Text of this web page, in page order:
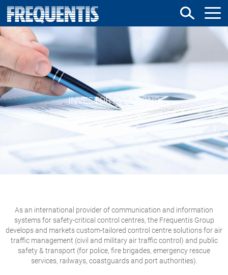
Skip
main
content
INVESTOR RELATIONS
As an international provider of communication and information
systems for safety-critical control centres, the Frequentis Group
develops and markets custom-tailored control centre solutions for air
traffic management (civil and military air traffic control) and public
safety & transport (for police, fire brigades, emergency rescue
services, railways, coastguards and port authorities).